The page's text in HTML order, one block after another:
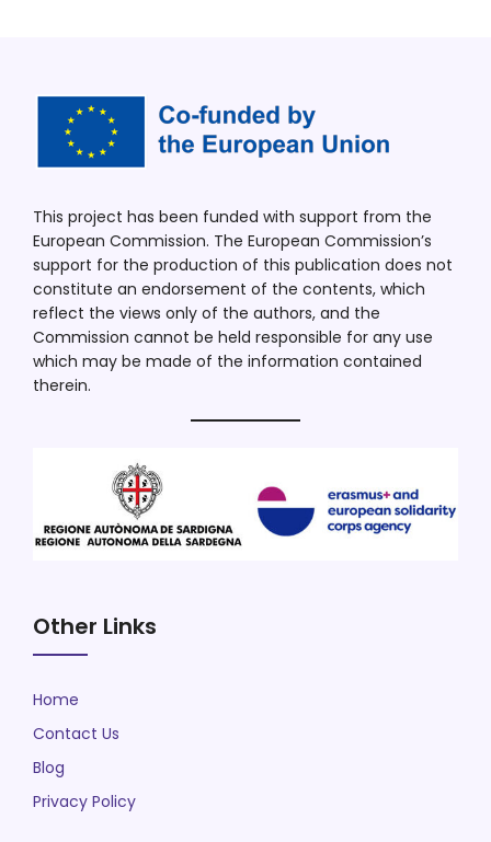
This project has been funded with support from the
European Commission. The European Commission’s
support for the production of this publication does not
constitute an endorsement of the contents, which
reflect the views only of the authors, and the
Commission cannot be held responsible for any use
which may be made of the information contained
therein.
Other Links
Home
Contact Us
Blog
Privacy Policy